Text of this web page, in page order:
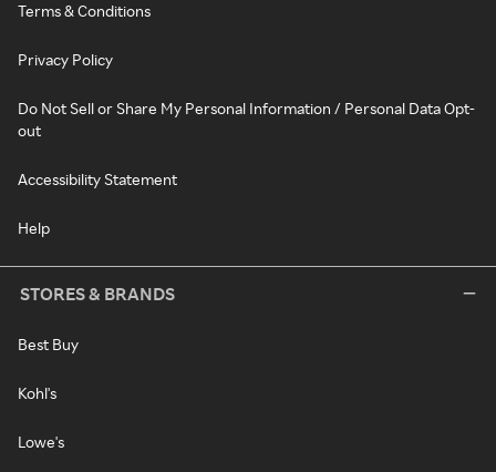
Terms & Conditions
Privacy Policy
Do Not Sell or Share My Personal Information / Personal Data Opt-
out
Accessibility Statement
Help
STORES & BRANDS
Best Buy
Kohl's
Lowe's